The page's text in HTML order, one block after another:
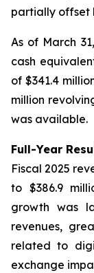
partially offset
As of March
cash
of $341.4
million
was available.
Full-Year
Fiscal 2025
to $386.9
growth was
revenues,
related to
exchange